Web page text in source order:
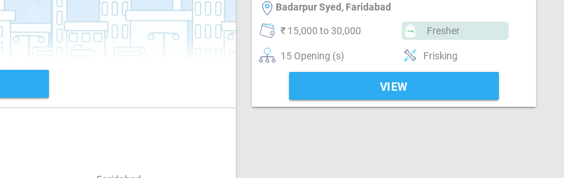
Badarpur Syed, Faridabad
₹ 15,000 to 30,000 Fresher
15 Opening (s) Frisking
VIEW